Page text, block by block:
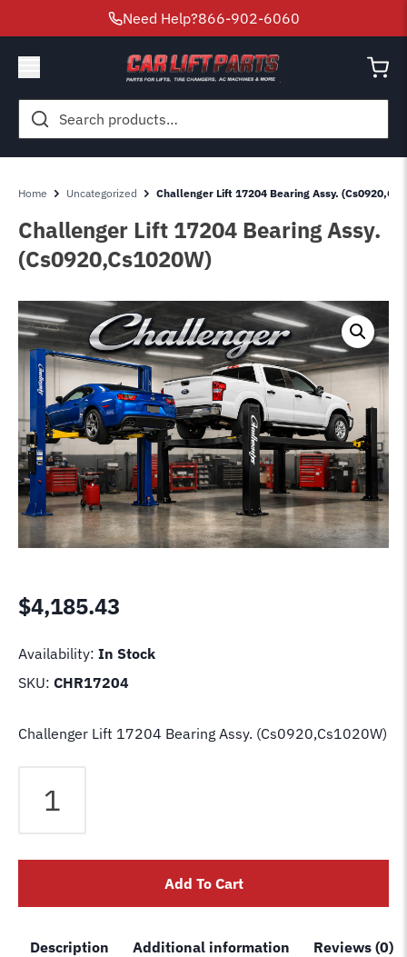
Need Help?866-902-6060
Search
for:
Home Uncategorized Challenger Lift 17204 Bearing Assy.
Challenger Lift 17204 Bearing Assy.
(Cs0920,Cs1020W)
$4,185.43
Availability: In Stock
SKU: CHR17204
Challenger Lift 17204 Bearing Assy. (Cs0920,Cs1020W)
Assy.
quantity
Add To Cart
Description Additional information Reviews (0)